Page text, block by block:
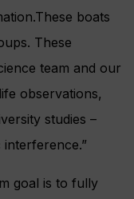
boats
These
team and our
observations,
studies –
goal is to fully